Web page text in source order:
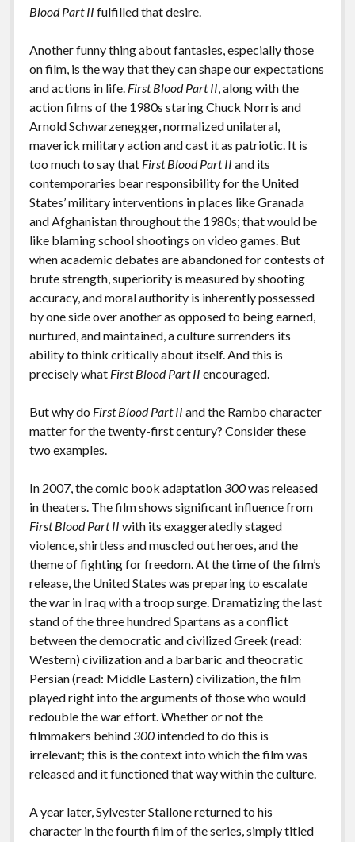
Blood Part II fulfilled that desire.
Another funny thing about fantasies, especially those
on film, is the way that they can shape our expectations
and actions in life. First Blood Part II, along with the
action films of the 1980s staring Chuck Norris and
Arnold Schwarzenegger, normalized unilateral,
maverick military action and cast it as patriotic. It is
too much to say that First Blood Part II and its
contemporaries bear responsibility for the United
States’ military interventions in places like Granada
and Afghanistan throughout the 1980s; that would be
like blaming school shootings on video games. But
when academic debates are abandoned for contests of
brute strength, superiority is measured by shooting
accuracy, and moral authority is inherently possessed
by one side over another as opposed to being earned,
nurtured, and maintained, a culture surrenders its
ability to think critically about itself. And this is
precisely what First Blood Part II encouraged.
But why do First Blood Part II and the Rambo character
matter for the twenty-first century? Consider these
two examples.
In 2007, the comic book adaptation300was released
in theaters. The film shows significant influence from
First Blood Part II with its exaggeratedly staged
violence, shirtless and muscled out heroes, and the
theme of fighting for freedom. At the time of the film’s
release, the United States was preparing to escalate
the war in Iraq with a troop surge. Dramatizing the last
stand of the three hundred Spartans as a conflict
between the democratic and civilized Greek (read:
Western) civilization and a barbaric and theocratic
Persian (read: Middle Eastern) civilization, the film
played right into the arguments of those who would
redouble the war effort. Whether or not the
filmmakers behind300intended to do this is
irrelevant; this is the context into which the film was
released and it functioned that way within the culture.
A year later, Sylvester Stallone returned to his
character in the fourth film of the series, simply titled